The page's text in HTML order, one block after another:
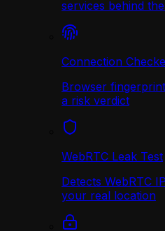
services behind
Connection
Browser
a risk verdict
WebRTC Leak Test
Detects WebRTC
your real location